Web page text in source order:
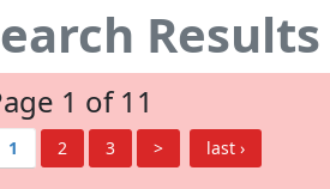
1 of 11
1 2 3 > last ›